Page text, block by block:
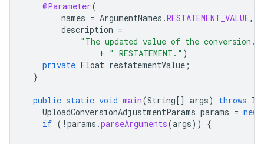
@Parameter(
names = ArgumentNames .RESTATEMENT_VALUE,
description =
"The updated value of the conversion.
+ " RESTATEMENT." )
private Float restatementValue ;
}
public static void main(String[] args) throws
UploadConversionAdjustmentParams params = new
if ( ! params .parseArguments(args)) {